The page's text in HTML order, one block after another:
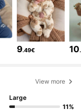
9.49€ 10
View more
Large
11%